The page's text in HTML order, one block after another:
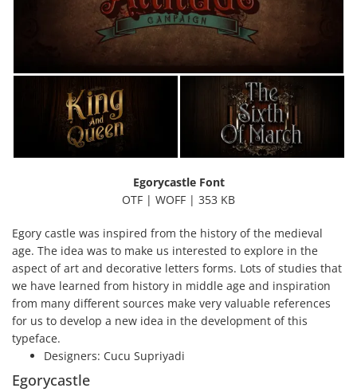
Egorycastle Font
OTF | WOFF | 353 KB
Egory castle was inspired from the history of the medieval
age. The idea was to make us interested to explore in the
aspect of art and decorative letters forms. Lots of studies that
we have learned from history in middle age and inspiration
from many different sources make very valuable references
for us to develop a new idea in the development of this
typeface.
Designers: Cucu Supriyadi
Egorycastle